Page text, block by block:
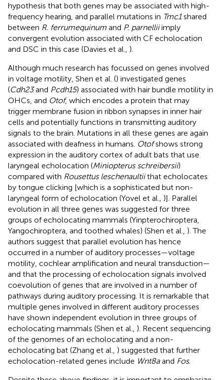
hypothesis that both genes may be associated with high-
frequency hearing, and parallel mutations in Tmc1shared
between R. ferrumequinum and P. parnelliiimply
convergent evolution associated with CF echolocation
and DSC in this case (Davies et al., ).
Although much research has focussed on genes involved
in voltage motility, Shen et al. () investigated genes
(Cdh23and Pcdh15) associated with hair bundle motility in
OHCs, and Otof, which encodes a protein that may
trigger membrane fusion in ribbon synapses in inner hair
cells and potentially functions in transmitting auditory
signals to the brain. Mutations in all these genes are again
associated with deafness in humans. Otofshows strong
expression in the auditory cortex of adult bats that use
laryngeal echolocation (Miniopterus schreibersii)
compared with Rousettus leschenaultiithat echolocates
by tongue clicking [which is a sophisticated but non-
laryngeal form of echolocation (Yovel et al., )]. Parallel
evolution in all three genes was suggested for three
groups of echolocating mammals (Yinpterochiroptera,
Yangochiroptera, and toothed whales) (Shen et al., ). The
authors suggest that parallel evolution has hence
occurred in a number of auditory processes—voltage
motility, cochlear amplification and neural transduction—
and that the processing of echolocation signals involved
coevolution of genes that are involved in a number of
pathways during auditory processing. It is remarkable that
multiple genes involved in different auditory processes
have shown independent evolution in three groups of
echolocating mammals (Shen et al., ). Recent sequencing
of the genomes of an echolocating and a non-
echolocating bat (Zhang et al., ) suggested that further
echolocation-related genes include Wnt8aand Fos.